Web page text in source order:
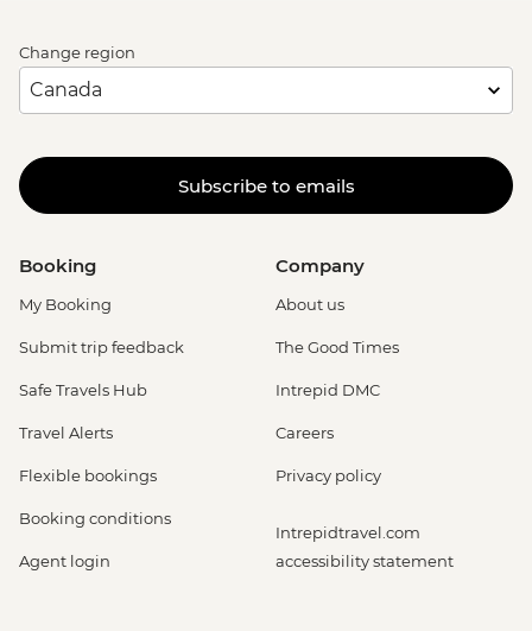
Change region
Subscribe to emails
Booking
My Booking
Submit trip feedback
Safe Travels Hub
Travel Alerts
Flexible bookings
Booking conditions
Agent login
Company
About us
The Good Times
Intrepid DMC
Careers
Privacy policy
Intrepidtravel.com
accessibility statement